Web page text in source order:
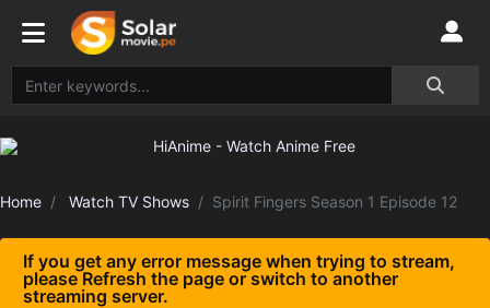
Home Watch TV Shows Spirit Fingers Season 1 Episode 12
If you get any error message when trying to stream,
please Refresh the page or switch to another
streaming server.